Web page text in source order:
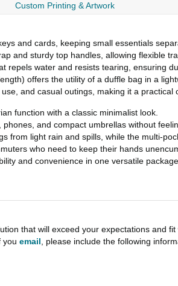
Custom Printing & Artwork
and cards, keeping small essentials
and sturdy top handles, allowing flexible
water and resists tearing, ensuring
offers the utility of a duffle bag in a
and casual outings, making it a practical
function with a classic minimalist look.
and compact umbrellas without
light rain and spills, while the multi-
who need to keep their hands
and convenience in one versatile package.
that will exceed your expectations and
you email, please include the following